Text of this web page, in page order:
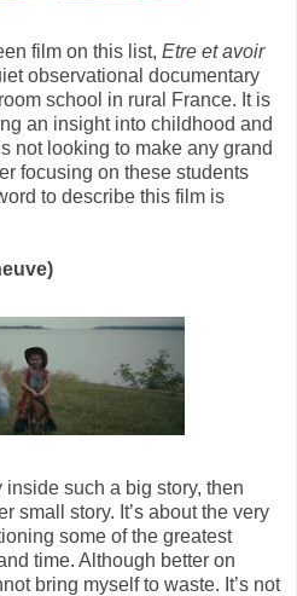
film on this list, Etre et avoir
observational documentary
school in rural France. It is
an insight into childhood and
not looking to make any grand
focusing on these students
to describe this film is
such a big story, then
small story. It’s about the very
some of the greatest
time. Although better on
bring myself to waste. It’s not